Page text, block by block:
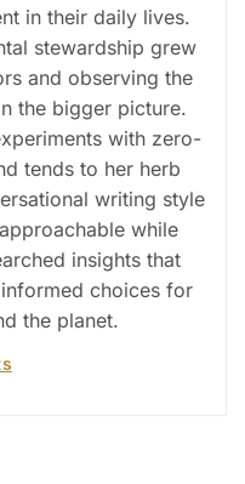
in their daily lives.
stewardship grew
and observing the
the bigger picture.
with zero-
tends to her herb
writing style
while
insights that
choices for
the planet.